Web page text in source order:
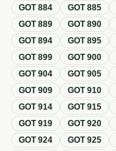
GOT884 GOT885
GOT889 GOT890
GOT894 GOT895
GOT899 GOT900
GOT904 GOT905
GOT909 GOT910
GOT914 GOT915
GOT919 GOT920
GOT924 GOT925